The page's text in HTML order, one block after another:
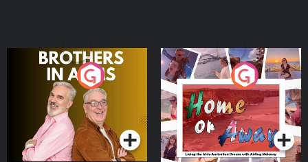
Brothers In Arms
Podcast Series
Home or Away - Living
the Irish Australian
Dream with Aisling
Moloney
Podcast Series